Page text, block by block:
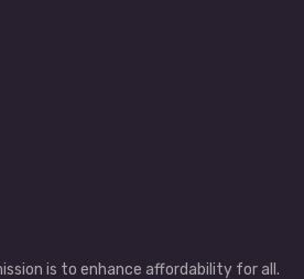
is to enhance affordability for all.